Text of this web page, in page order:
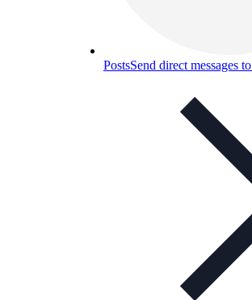
PostsSend direct messages